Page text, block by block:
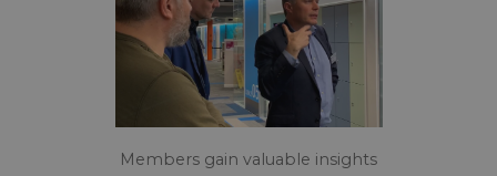
Members gain valuable insights